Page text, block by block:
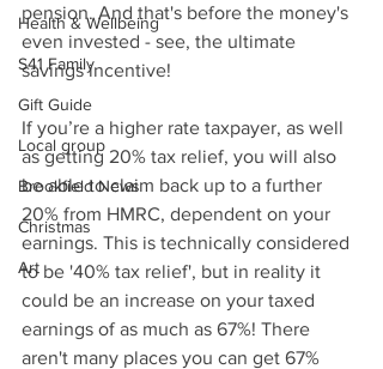
Health & Wellbeing
S41 Family
Gift Guide
Local group
Brookfield News
Christmas
Art
pension. And that's before the money's
even invested - see, the ultimate
savings incentive!
If you’re a higher rate taxpayer, as well
as getting 20% tax relief, you will also
be able to claim back up to a further
20% from HMRC, dependent on your
earnings. This is technically considered
to be '40% tax relief', but in reality it
could be an increase on your taxed
earnings of as much as 67%! There
aren't many places you can get 67%